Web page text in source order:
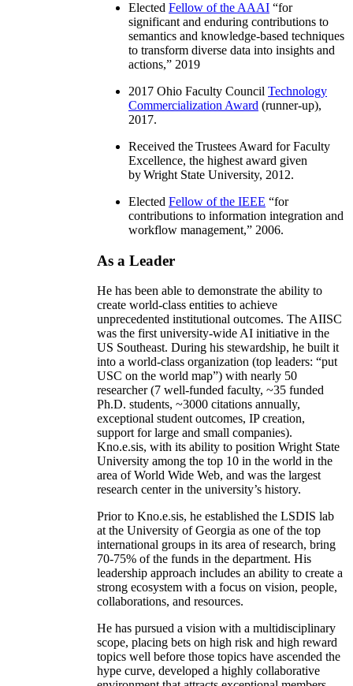
Elected Fellow of the AAAI “for
significant and enduring contributions to
semantics and knowledge-based techniques
to transform diverse data into insights and
actions,” 2019
2017 Ohio Faculty Council Technology
Commercialization Award (runner-up),
2017.
Received the Trustees Award for Faculty
Excellence, the highest award given
by Wright State University, 2012.
Elected Fellow of the IEEE “for
contributions to information integration and
workflow management,” 2006.
As a Leader
He has been able to demonstrate the ability to
create world-class entities to achieve
unprecedented institutional outcomes. The AIISC
was the first university-wide AI initiative in the
US Southeast. During his stewardship, he built it
into a world-class organization (top leaders: “put
USC on the world map”) with nearly 50
researcher (7 well-funded faculty, ~35 funded
Ph.D. students, ~3000 citations annually,
exceptional student outcomes, IP creation,
support for large and small companies).
Kno.e.sis, with its ability to position Wright State
University among the top 10 in the world in the
area of World Wide Web, and was the largest
research center in the university’s history.
Prior to Kno.e.sis, he established the LSDIS lab
at the University of Georgia as one of the top
international groups in its area of research, bring
70-75% of the funds in the department. His
leadership approach includes an ability to create a
strong ecosystem with a focus on vision, people,
collaborations, and resources.
He has pursued a vision with a multidisciplinary
scope, placing bets on high risk and high reward
topics well before those topics have ascended the
hype curve, developed a highly collaborative